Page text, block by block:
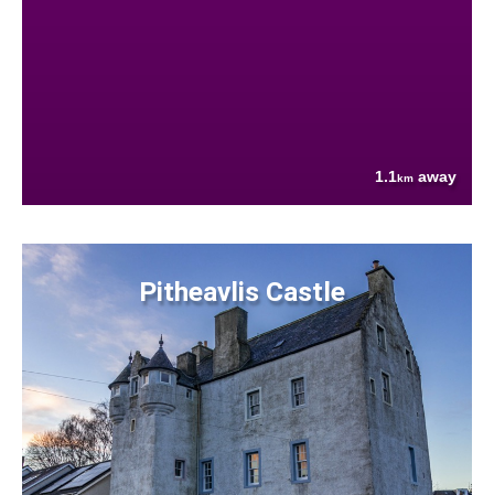
1.1km away
Pitheavlis Castle